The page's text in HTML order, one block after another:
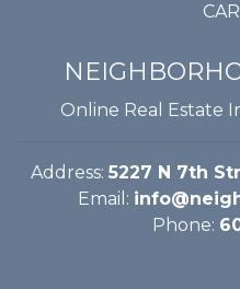
Online Real Estate
Address: 5227 N 7th
Email:
Phone: